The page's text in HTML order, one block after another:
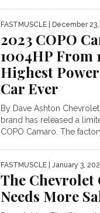
FASTMUSCLE | December
2023 COPO
1004HP From
Highest
Car Ever
By Dave Ashton
brand has released a
COPO Camaro. The
FASTMUSCLE | January 3,
The Chevrolet
Needs More